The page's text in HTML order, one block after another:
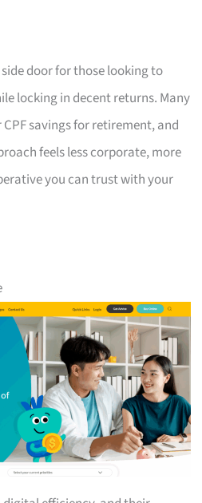
door for those looking to
locking in decent returns. Many
savings for retirement, and
feels less corporate, more
you can trust with your